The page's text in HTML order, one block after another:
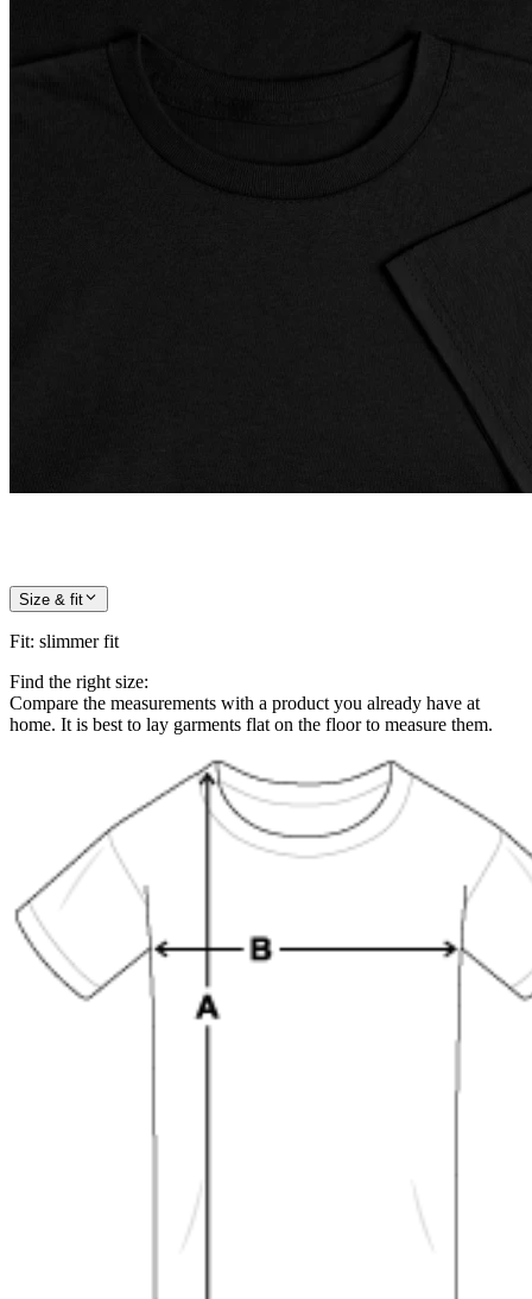
Size & fit
Fit: slimmer fit
Find the right size:
Compare the measurements with a product you already have at
home. It is best to lay garments flat on the floor to measure them.